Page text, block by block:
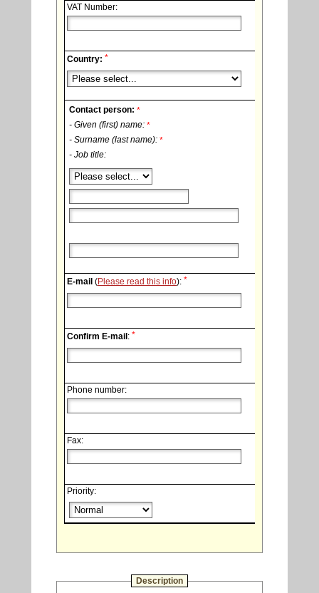
VAT Number:
Country: *
Contact person: *
- Given (first) name: *
- Surname (last name): *
- Job title:
E-mail (Please read this info): *
Confirm E-mail: *
Phone number:
Fax:
Priority:
Description